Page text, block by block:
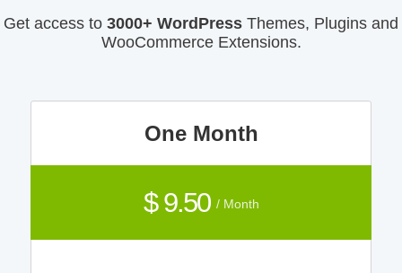
Get access to 3000+ WordPress Themes, Plugins and
WooCommerce Extensions.
One Month
$ 9.50 / Month